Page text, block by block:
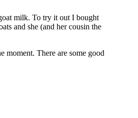
milk. To try it out I bought
and she (and her cousin the
moment. There are some good